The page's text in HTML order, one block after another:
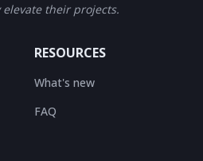
their projects.
RESOURCES
What's new
FAQ